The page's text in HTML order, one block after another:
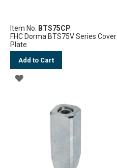
Item No.
BTS75CP
FHC Dorma BTS75V Series Cover
Plate
Add to Cart
ADD